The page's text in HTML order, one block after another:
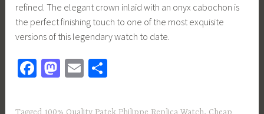
refined. The elegant crown inlaid with an onyx cabochon is
the perfect finishing touch to one of the most exquisite
versions of this legendary watch to date.
Fa
b
M
to
E
ail ar